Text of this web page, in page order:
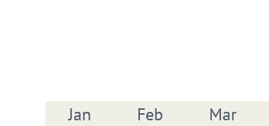
Jan Feb Mar